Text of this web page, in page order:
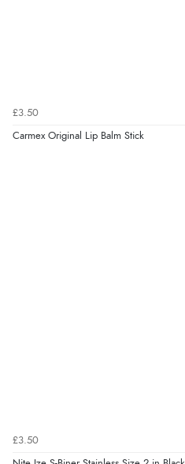
£3.50
Carmex Original Lip Balm Stick
£3.50